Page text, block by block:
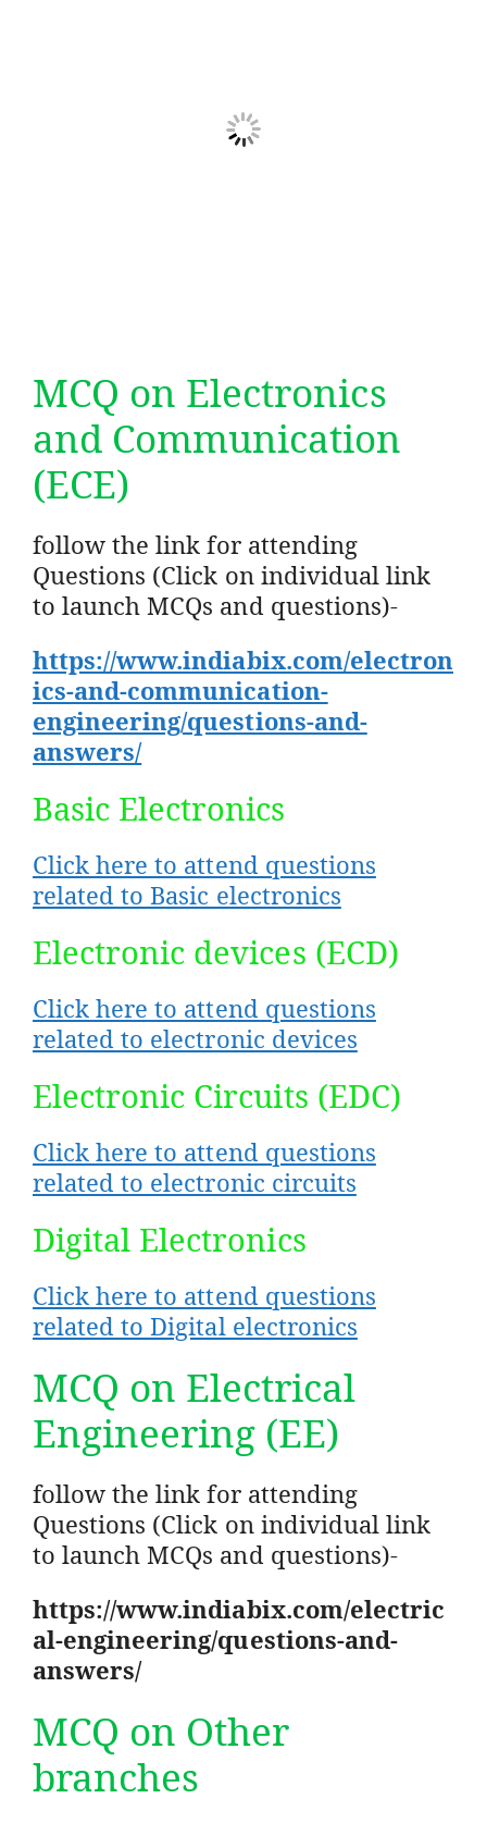
MCQ on Electronics
and Communication
(ECE)
follow the link for attending
Questions (Click on individual link
to launch MCQs and questions)-
https://www.indiabix.com/electron
ics-and-communication-
engineering/questions-and-
answers/
Basic Electronics
Click here to attend questions
related to Basic electronics
Electronic devices (ECD)
Click here to attend questions
related to electronic devices
Electronic Circuits (EDC)
Click here to attend questions
related to electronic circuits
Digital Electronics
Click here to attend questions
related to Digital electronics
MCQ on Electrical
Engineering (EE)
follow the link for attending
Questions (Click on individual link
to launch MCQs and questions)-
https://www.indiabix.com/electric
al-engineering/questions-and-
answers/
MCQ on Other
branches